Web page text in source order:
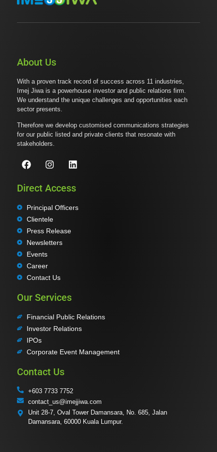
About Us
With a proven track record of success across 11 industries,
Imej Jiwa is a powerhouse investor and public relations firm.
We understand the unique challenges and opportunities each
sector presents.
Therefore we develop customised communications strategies
for our public listed and private clients that resonate with
stakeholders.
Direct Access
Principal Officers
Clientele
Press Release
Newsletters
Events
Career
Contact Us
Our Services
Financial Public Relations
Investor Relations
IPOs
Corporate Event Management
Contact Us
+603 7733 7752
contact_us@imejjiwa.com
Unit 28-7, Oval Tower Damansara, No. 685, Jalan
Damansara, 60000 Kuala Lumpur.